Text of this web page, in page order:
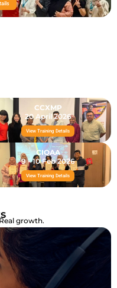
CCXMP
20 April 2026
View Training Details
CIQAA
9 - 10 Feb 2026
View Training Details
growth.